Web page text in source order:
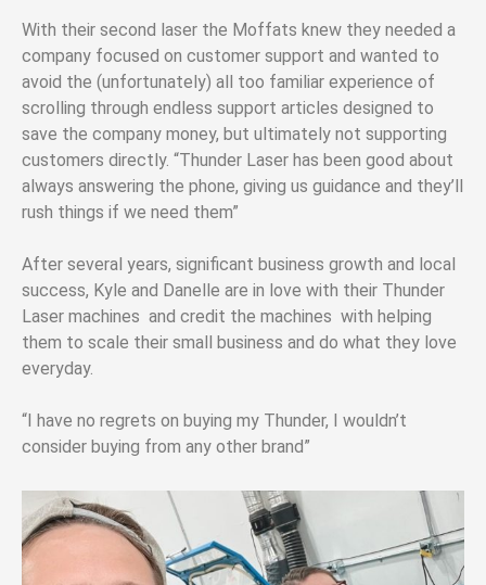
With their second laser the Moffats knew they needed a
company focused on customer support and wanted to
avoid the (unfortunately) all too familiar experience of
scrolling through endless support articles designed to
save the company money, but ultimately not supporting
customers directly. “Thunder Laser has been good about
always answering the phone, giving us guidance and they’ll
rush things if we need them”
After several years, significant business growth and local
success, Kyle and Danelle are in love with their Thunder
Laser machines and credit the machines with helping
them to scale their small business and do what they love
everyday.
“I have no regrets on buying my Thunder, I wouldn’t
consider buying from any other brand”